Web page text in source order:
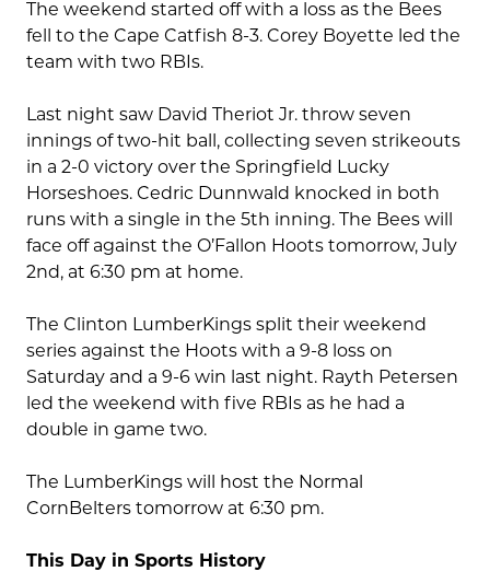
The weekend started off with a loss as the Bees
fell to the Cape Catfish 8-3. Corey Boyette led the
team with two RBIs.
Last night saw David Theriot Jr. throw seven
innings of two-hit ball, collecting seven strikeouts
in a 2-0 victory over the Springfield Lucky
Horseshoes. Cedric Dunnwald knocked in both
runs with a single in the 5th inning. The Bees will
face off against the O’Fallon Hoots tomorrow, July
2nd, at 6:30 pm at home.
The Clinton LumberKings split their weekend
series against the Hoots with a 9-8 loss on
Saturday and a 9-6 win last night. Rayth Petersen
led the weekend with five RBIs as he had a
double in game two.
The LumberKings will host the Normal
CornBelters tomorrow at 6:30 pm.
This Day in Sports History